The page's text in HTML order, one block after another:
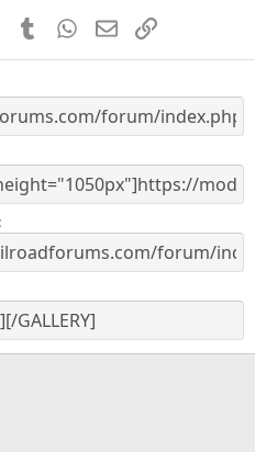
s
PinterestTumblr WhatsApp
EmailLink